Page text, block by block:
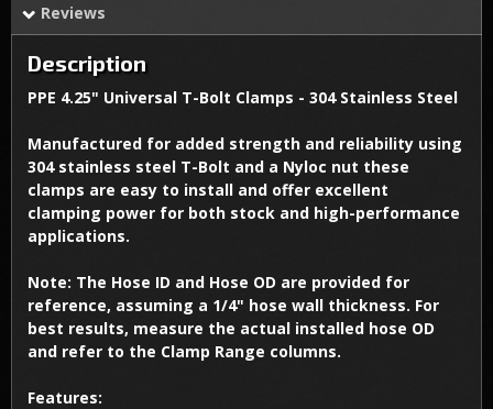
Reviews
Description
PPE 4.25" Universal T-Bolt Clamps - 304 Stainless Steel
Manufactured for added strength and reliability using
304 stainless steel T-Bolt and a Nyloc nut these
clamps are easy to install and offer excellent
clamping power for both stock and high-performance
applications.
Note: The Hose ID and Hose OD are provided for
reference, assuming a 1/4" hose wall thickness. For
best results, measure the actual installed hose OD
and refer to the Clamp Range columns.
Features: